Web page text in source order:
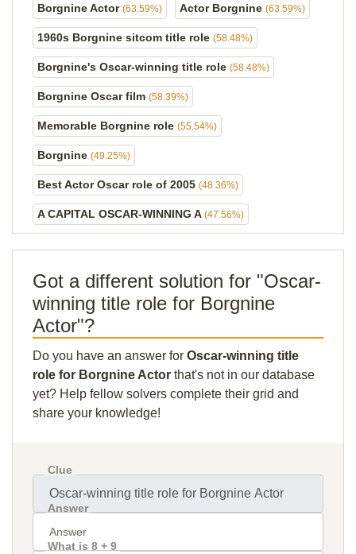
Borgnine Actor (63.59%) Actor Borgnine (63.59%)
1960s Borgnine sitcom title role (58.48%)
Borgnine's Oscar-winning title role (58.48%)
Borgnine Oscar film (58.39%)
Memorable Borgnine role (55.54%)
Borgnine (49.25%)
Best Actor Oscar role of 2005 (48.36%)
A CAPITAL OSCAR-WINNING A (47.56%)
Got a different solution for "Oscar-
winning title role for Borgnine
Actor"?
Do you have an answer for Oscar-winning title
role for Borgnine Actor that's not in our database
yet? Help fellow solvers complete their grid and
share your knowledge!
Clue
Answer
What is 8 + 9